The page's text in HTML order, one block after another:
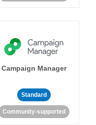
Campaign Manager
Standard
Community-supported